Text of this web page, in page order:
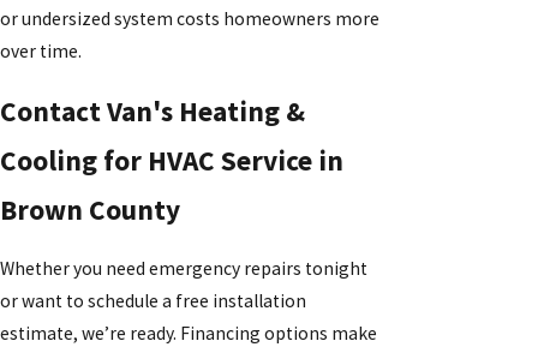
or undersized system costs homeowners more
over time.
Contact Van's Heating &
Cooling for HVAC Service in
Brown County
Whether you need emergency repairs tonight
or want to schedule a free installation
estimate, we’re ready. Financing options make